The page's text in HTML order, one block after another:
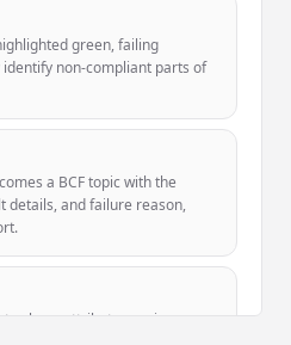
green, failing
non-compliant parts of
a BCF topic with the
details, and failure reason,
values, attribute naming,